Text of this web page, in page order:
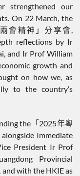
strengthened our
On 22 March, the
會精神」分享會,
reflections by Ir
and Ir Prof William
growth and
on how we, as
to the country’s
the「2025年粵
Immediate
President Ir Prof
Provincial
and with the HKIE as